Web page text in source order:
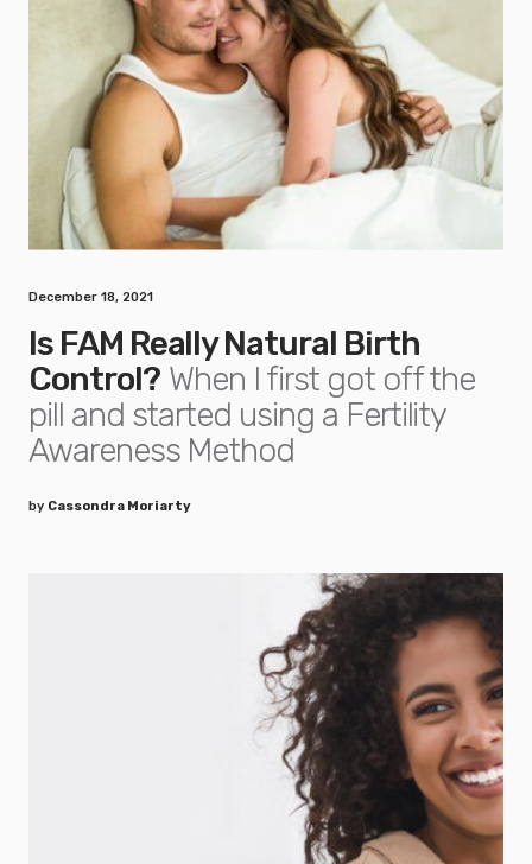
December 18, 2021
Is FAM Really Natural Birth
Control? When I first got off the
pill and started using a Fertility
Awareness Method
by Cassondra Moriarty